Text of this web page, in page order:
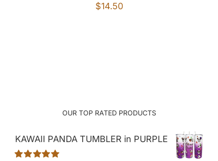
$14.50
OUR TOP RATED PRODUCTS
KAWAII PANDA TUMBLER in PURPLE